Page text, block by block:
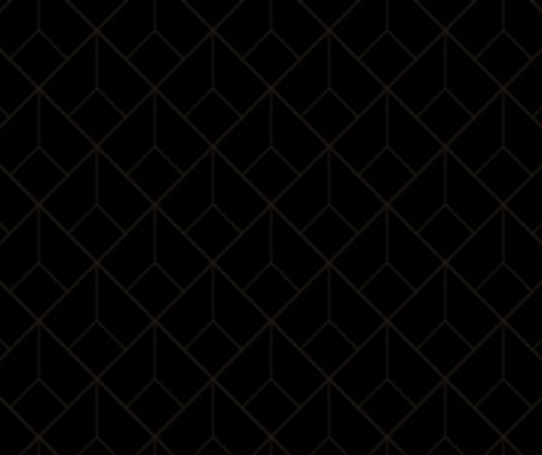
aristocratic behaviour cannot be possessed in one day; it
comes over time through constant efforts. For you ladies
and gentlemen to acquire the true essence of etiquette,
let’s discover the noble heritage together!